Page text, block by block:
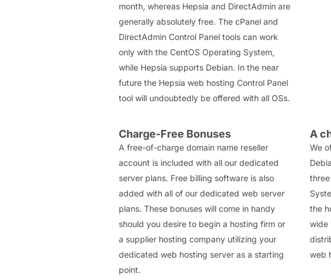
month, whereas Hepsia and DirectAdmin are
generally absolutely free. The cPanel and
DirectAdmin Control Panel tools can work
only with the CentOS Operating System,
while Hepsia supports Debian. In the near
future the Hepsia web hosting Control Panel
tool will undoubtedly be offered with all OSs.
Charge-Free Bonuses
A free-of-charge domain name reseller
account is included with all our dedicated
server plans. Free billing software is also
added with all of our dedicated web server
plans. These bonuses will come in handy
should you desire to begin a hosting firm or
a supplier hosting company utilizing your
dedicated web hosting server as a starting
point.
A
We
the
wide
web